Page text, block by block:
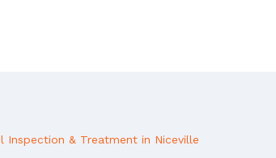
Inspection & Treatment in Niceville